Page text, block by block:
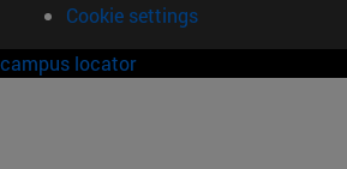
Cookie settings
campus locator